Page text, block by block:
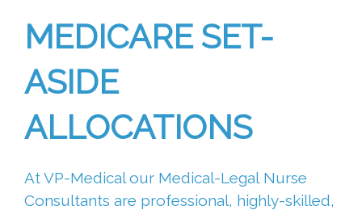
MEDICARE SET-
ASIDE
ALLOCATIONS
At VP-Medical our Medical-Legal Nurse
Consultants are professional, highly-skilled,